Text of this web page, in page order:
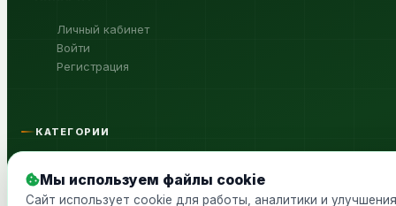
Личный кабинет
Войти
Регистрация
КАТЕГОРИИ
Продукция с/х, сырьё
Агрохимия
Мы используем файлы cookie
Сайт использует cookie для работы, аналитики и улучшения